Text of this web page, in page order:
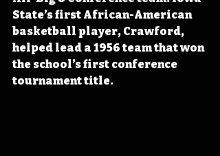
State’s first African-American
basketball player, Crawford,
helped lead a 1956 team that won
the school’s first conference
tournament title.